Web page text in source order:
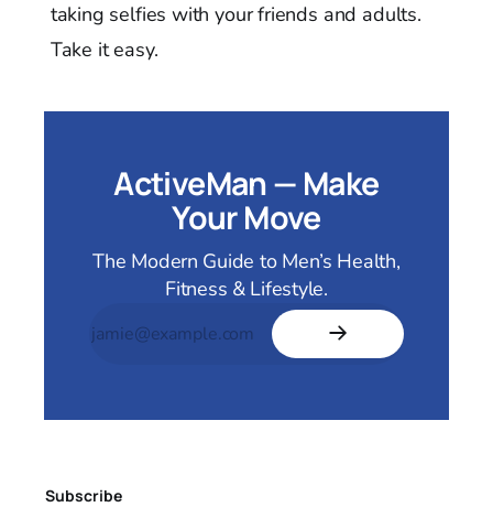
taking selfies with your friends and adults.
Take it easy.
ActiveMan — Make
Your Move
The Modern Guide to Men’s Health,
Fitness & Lifestyle.
Subscribe